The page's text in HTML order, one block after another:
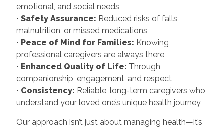
emotional, and social needs
• Safety Assurance: Reduced risks of falls,
malnutrition, or missed medications
• Peace of Mind for Families: Knowing
professional caregivers are always there
• Enhanced Quality of Life: Through
companionship, engagement, and respect
• Consistency: Reliable, long-term caregivers who
understand your loved one’s unique health journey
Our approach isn’t just about managing health—it’s